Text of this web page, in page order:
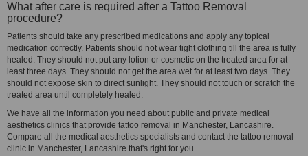
What after care is required after a Tattoo Removal
procedure?
Patients should take any prescribed medications and apply any topical
medication correctly. Patients should not wear tight clothing till the area is fully
healed. They should not put any lotion or cosmetic on the treated area for at
least three days. They should not get the area wet for at least two days. They
should not expose skin to direct sunlight. They should not touch or scratch the
treated area until completely healed.
We have all the information you need about public and private medical
aesthetics clinics that provide tattoo removal in Manchester, Lancashire.
Compare all the medical aesthetics specialists and contact the tattoo removal
clinic in Manchester, Lancashire that's right for you.